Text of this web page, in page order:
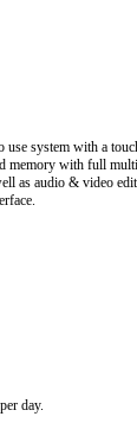
system with a
memory with full
as audio & video
day.